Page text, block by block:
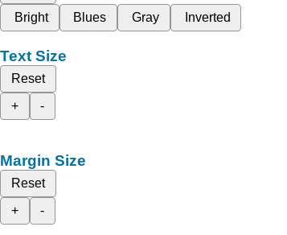
Bright
Blues Gray Inverted
Text Size
Reset
+
-
Margin Size
Reset
+
-